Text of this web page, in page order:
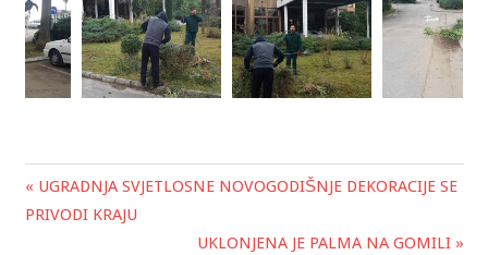
Post
« UGRADNJA SVJETLOSNE NOVOGODIŠNJE DEKORACIJE SE
PRIVODI KRAJU
UKLONJENA JE PALMA NA GOMILI »